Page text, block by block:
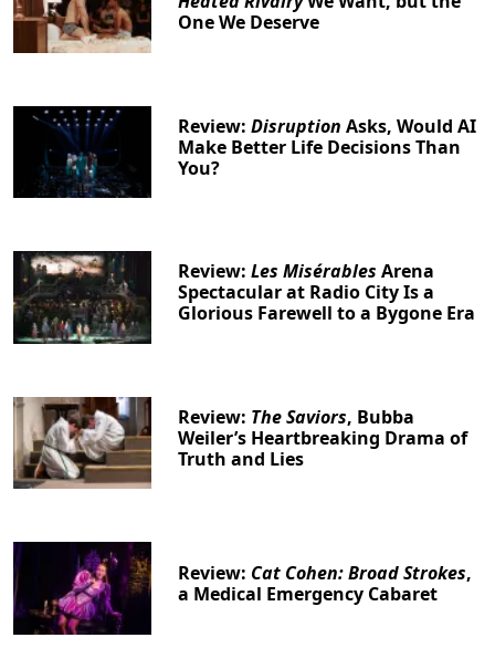
One We Deserve
Review:Disruption Asks, Would AI
Make Better Life Decisions Than
You?
Review:Les Misérables Arena
Spectacular at Radio City Is a
Glorious Farewell to a Bygone Era
Review: The Saviors, Bubba
Weiler’s Heartbreaking Drama of
Truth and Lies
Review: Cat Cohen: Broad Strokes,
a Medical Emergency Cabaret